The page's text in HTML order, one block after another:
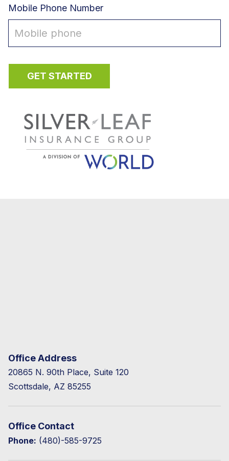
Mobile Phone Number
Office Address
20865 N. 90th Place, Suite 120
Scottsdale, AZ 85255
Office Contact
Phone: (480)-585-9725